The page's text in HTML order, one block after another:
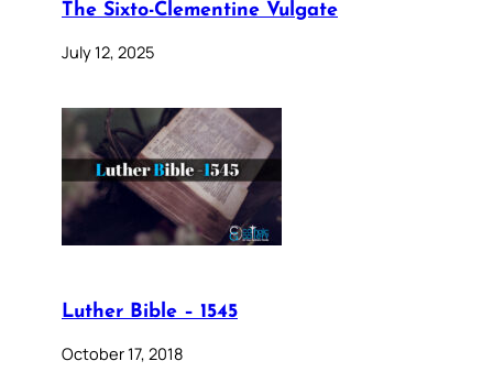
The Sixto-Clementine Vulgate
July 12, 2025
Luther Bible – 1545
October 17, 2018